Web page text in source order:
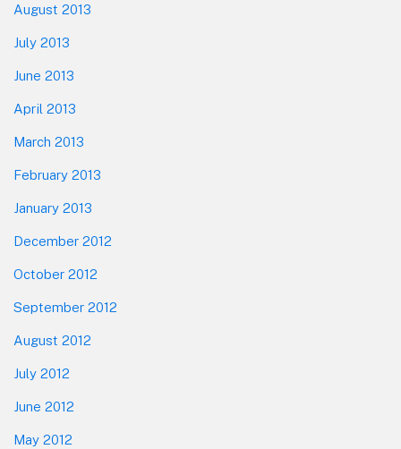
August 2013
July 2013
June 2013
April 2013
March 2013
February 2013
January 2013
December 2012
October 2012
September 2012
August 2012
July 2012
June 2012
May 2012